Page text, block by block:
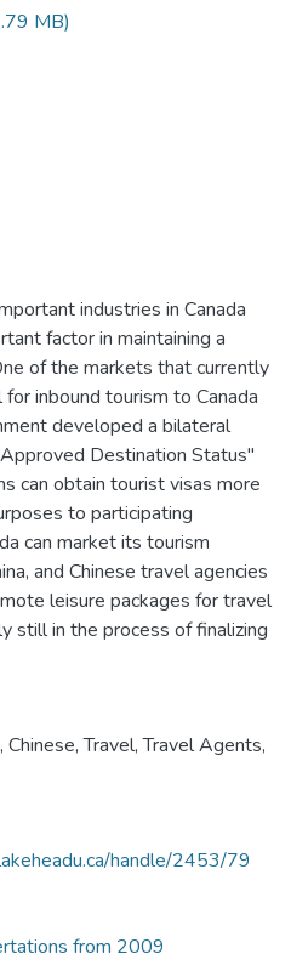
MB)
industries in Canada
factor in maintaining a
of the markets that currently
inbound tourism to Canada
developed a bilateral
Destination Status"
can obtain tourist visas more
to participating
can market its tourism
and Chinese travel agencies
leisure packages for travel
still in the process of finalizing
, Chinese,Travel,Travel Agents,
handle/2453/79
from 2009